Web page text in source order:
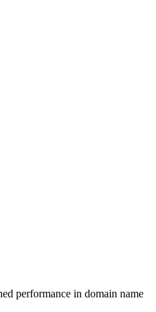
performance in domain name